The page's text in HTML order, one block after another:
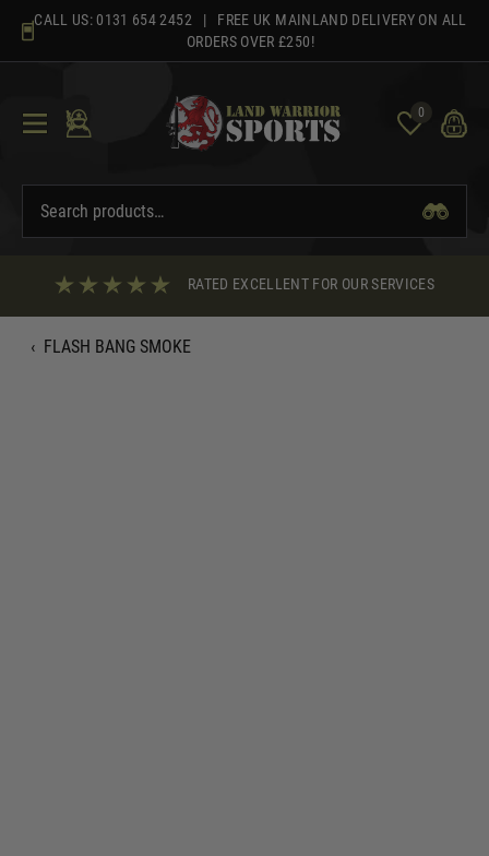
content
CALL US: 0131 654 2452 | FREE UK MAINLAND DELIVERY ON ALL
ORDERS OVER £250!
0
RATED EXCELLENT FOR OUR SERVICES
‹ FLASH BANG SMOKE